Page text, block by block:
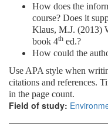
How does the
course? Does it
Klaus, M.J. (2013)
book 4th ed.?
How could the
Use APA style when
citations and references.
in the page count.
Field of study: